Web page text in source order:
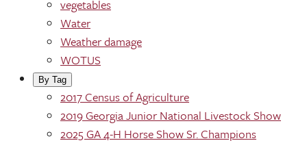
vegetables
Water
Weather damage
WOTUS
By Tag
2017 Census of Agriculture
2019 Georgia Junior National Livestock Show
2025 GA 4-H Horse Show Sr. Champions